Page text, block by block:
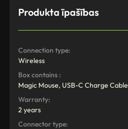
Produkta īpašības
Connection type:
Wireless
Box contains :
Magic Mouse, USB-C Charge Cable
Warranty:
2 years
Connector type: